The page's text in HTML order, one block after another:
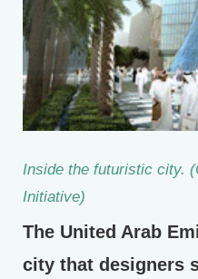
Inside the futuristic city.
Initiative)
The United Arab
city that designers